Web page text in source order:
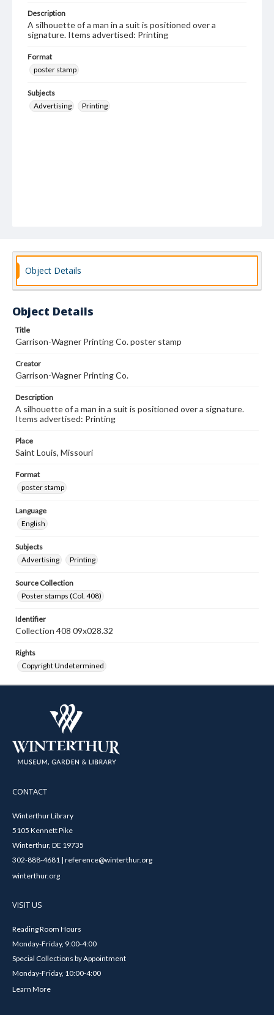
Description
A silhouette of a man in a suit is positioned over a
signature. Items advertised: Printing
Format
poster stamp
Subjects
Advertising
Printing
Object Details
Object Details
Title
Garrison-Wagner Printing Co. poster stamp
Creator
Garrison-Wagner Printing Co.
Description
A silhouette of a man in a suit is positioned over a signature.
Items advertised: Printing
Place
Saint Louis, Missouri
Format
poster stamp
Language
English
Subjects
Advertising
Printing
Source Collection
Poster stamps (Col. 408)
Identifier
Collection 408 09x028.32
Rights
Copyright Undetermined
CONTACT
Winterthur Library
5105 Kennett Pike
Winterthur, DE 19735
302-888-4681 | reference@winterthur.org
winterthur.org
VISIT US
Reading Room Hours
Monday-Friday, 9:00-4:00
Special Collections by Appointment
Monday-Friday, 10:00-4:00
Learn More